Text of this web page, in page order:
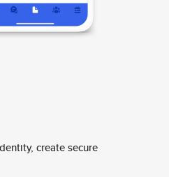
create secure